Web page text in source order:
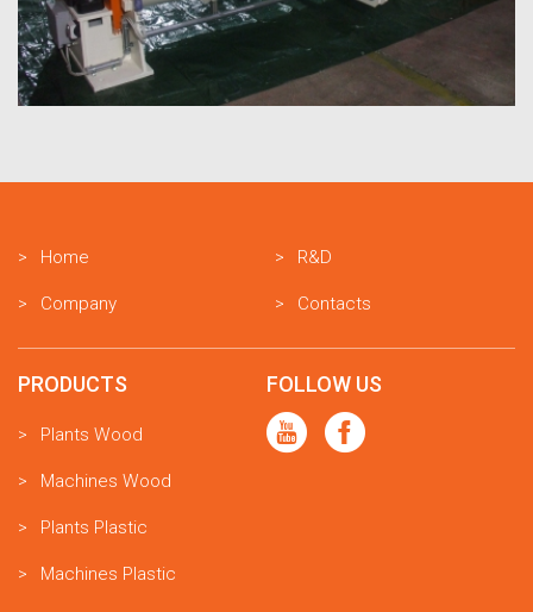
Home
Company
R&D
Contacts
PRODUCTS
Plants Wood
Machines Wood
Plants Plastic
Machines Plastic
FOLLOW US